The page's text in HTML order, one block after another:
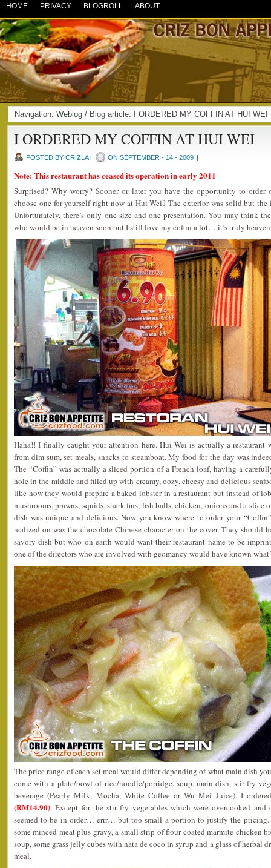
HOME PRIVACY BLOGROLL ABOUT
Navigation: Weblog / Blog article: I ORDERED MY COFFIN AT HUI
I ORDERED MY COFFIN AT HUI WEI
POSTED BY CRIZLAI ON SEPTEMBER - 14 - 2009 |
Note: This restaurant has ceased its operation in early 2011
Surprised? Why worry? Sooner or later you have the opportunity to
choose one for yourself right now at Hui Wei? The exterior was solid but
Unfortunately, there’s only one size and one presentation. You may think
who would be in heaven soon but I still love my coffin a lot… it’s truly heaven
Haha!! I finally caught your attention here. Hui Wei is actually a restaurant
from dim sum, set meals, snacks to steamboat. My food for the day was
The “Coffin” was actually a sliced portion of a French loaf, having a
hole in the middle and filled up with creamy, oozy, cheesy and delicious
like how they would prepare a baked lobster in a restaurant but instead of
mushrooms, prawns, squids, shark fins, fish balls, chicken, onions and a slice
dish was unique and delicious. Now you know where to order your
realized on was the chocolate Chinese character on the cover. They should
savory dish but who on earth would want their restaurant name to be
one of the directors who are involved with geomancy would have known
The price range of each set meal would differ depending of what main dish
come with a plate/bowl of rice/noodle/porridge, soup, main dish, stir fry
beverage (Pearly Milk, Mocha, White Coffee or Wu Mei Juice). I
(RM14.90). Except for the stir fry vegetables which were overcooked
seemed to be in order… errr… but too small a portion to justify the
some minced meat plus gravy, a small strip of flour coated marmite chicken
soup, some grass jelly cubes with nata de coco in syrup and a glass of herbal
meal.